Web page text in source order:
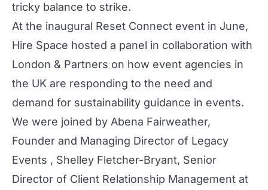
tricky balance to strike.
At the inaugural Reset Connect event in June,
Hire Space hosted a panel in collaboration with
London & Partners on how event agencies in
the UK are responding to the need and
demand for sustainability guidance in events.
We were joined by Abena Fairweather,
Founder and Managing Director of Legacy
Events , Shelley Fletcher-Bryant, Senior
Director of Client Relationship Management at